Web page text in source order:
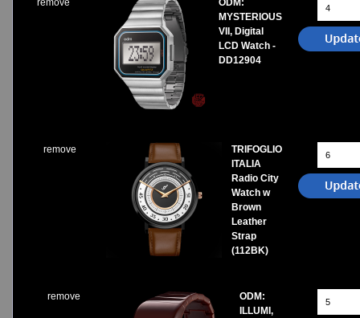
remove
ODM:
MYSTERIOUS
VII, Digital
LCD Watch -
DD12904
remove
TRIFOGLIO
ITALIA
Radio City
Watch w
Brown
Leather
Strap
(112BK)
remove
ODM:
ILLUMI,